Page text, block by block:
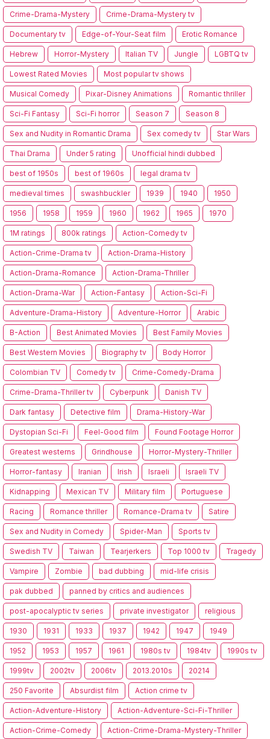
Crime-Drama-Mystery Crime-Drama-Mystery tv
Documentary tv Edge-of-Your-Seat film Erotic Romance
Hebrew Horror-Mystery Italian TV Jungle LGBTQ tv
Lowest Rated Movies Most popular tv shows
Musical Comedy Pixar-Disney Animations Romantic thriller
Sci-Fi Fantasy Sci-Fi horror Season 7 Season 8
Sex and Nudity in Romantic Drama Sex comedy tv Star Wars
Thai Drama Under 5 rating Unofficial hindi dubbed
best of 1950s best of 1960s legal drama tv
medieval times swashbuckler 1939 1940 1950
1956 1958 1959 1960 1962 1965 1970
1M ratings 800k ratings Action-Comedy tv
Action-Crime-Drama tv Action-Drama-History
Action-Drama-Romance Action-Drama-Thriller
Action-Drama-War Action-Fantasy Action-Sci-Fi
Adventure-Drama-History Adventure-Horror Arabic
B-Action Best Animated Movies Best Family Movies
Best Western Movies Biography tv Body Horror
Colombian TV Comedy tv Crime-Comedy-Drama
Crime-Drama-Thriller tv Cyberpunk Danish TV
Dark fantasy Detective film Drama-History-War
Dystopian Sci-Fi Feel-Good film Found Footage Horror
Greatest westerns Grindhouse Horror-Mystery-Thriller
Horror-fantasy Iranian Irish Israeli Israeli TV
Kidnapping Mexican TV Military film Portuguese
Racing Romance thriller Romance-Drama tv Satire
Sex and Nudity in Comedy Spider-Man Sports tv
Swedish TV Taiwan Tearjerkers Top 1000 tv Tragedy
Vampire Zombie bad dubbing mid-life crisis
pak dubbed panned by critics and audiences
post-apocalyptic tv series private investigator religious
1930 1931 1933 1937 1942 1947 1949
1952 1953 1957 1961 1980s tv 1984tv 1990s tv
1999tv 2002tv 2006tv 2013.2010s 20214
250 Favorite Absurdist film Action crime tv
Action-Adventure-History Action-Adventure-Sci-Fi-Thriller
Action-Crime-Comedy Action-Crime-Drama-Mystery-Thriller